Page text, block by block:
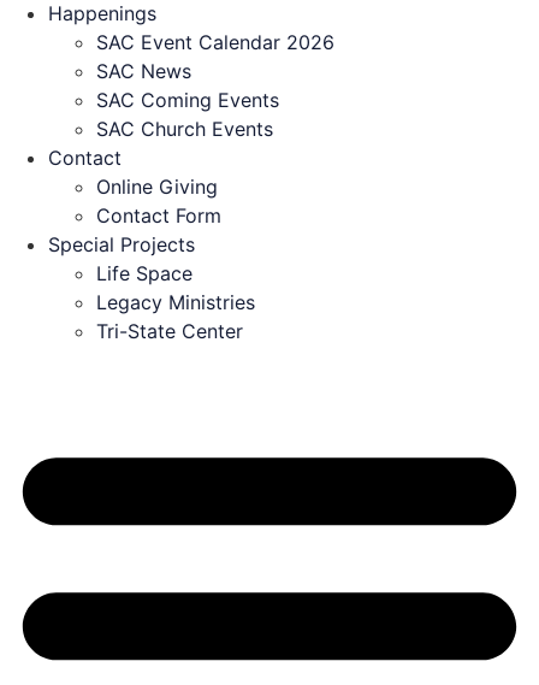
Happenings
SAC Event Calendar 2026
SAC News
SAC Coming Events
SAC Church Events
Contact
Online Giving
Contact Form
Special Projects
Life Space
Legacy Ministries
Tri-State Center